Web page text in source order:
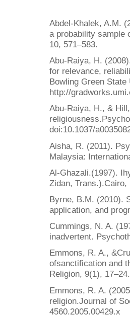
Abdel-Khalek, A.M.
a probability sample
10, 571–583.
Abu-Raiya, H.
for relevance,
Bowling Green
http://
Abu-Raiya, H., &
doi:10.1037/
Aisha, R. (2011).
Malaysia:
Al-Ghazali.(1997).
Zidan,
Byrne, B.M. (2010).
application, and
Cummings, N. A.
inadvertent.
Emmons, R. A.,
ofsanctification and
Religion, 9(1),
Emmons, R. A.
religion.Journal of
4560.2005.00429.x